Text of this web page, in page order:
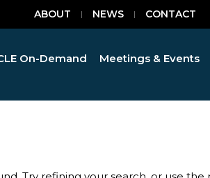
ABOUT NEWS CONTACT
On-Demand Meetings & Events